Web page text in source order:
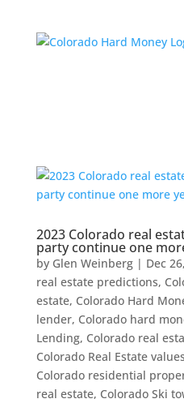
2023 Colorado real
party continue one
by Glen Weinberg| Dec
real estate predictions,
estate, Colorado Hard
lender, Colorado hard
Lending, Colorado real
Colorado Real Estate values
Colorado residential
real estate, Colorado Ski